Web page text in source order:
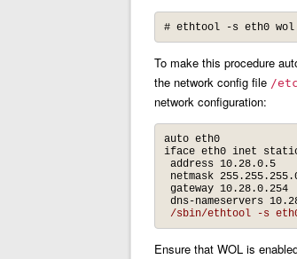
# ethtool -s eth0 wol
To make this procedure
the network config file /
network configuration:
auto eth0
iface eth0 inet
address 10.28.0.5
netmask
gateway 10.28.0.254
dns-nameservers
/sbin/ethtool -s
Ensure that WOL is